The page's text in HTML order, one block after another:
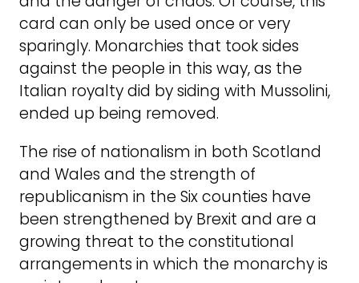
card can only be used once or very
sparingly. Monarchies that took sides
against the people in this way, as the
Italian royalty did by siding with Mussolini,
ended up being removed.
The rise of nationalism in both Scotland
and Wales and the strength of
republicanism in the Six counties have
been strengthened by Brexit and are a
growing threat to the constitutional
arrangements in which the monarchy is